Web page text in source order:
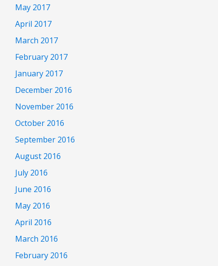
May 2017
April 2017
March 2017
February 2017
January 2017
December 2016
November 2016
October 2016
September 2016
August 2016
July 2016
June 2016
May 2016
April 2016
March 2016
February 2016